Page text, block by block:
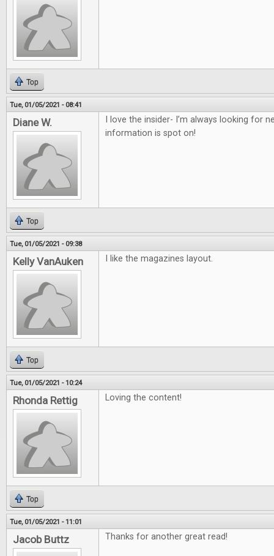
Top
Tue, 01/05/2021 - 08:41
Diane W.
I love the insider- I’m always looking for
information is spot on!
Top
Tue, 01/05/2021 - 09:38
Kelly VanAuken I like the magazines layout.
Top
Tue, 01/05/2021 - 10:24
Rhonda Rettig Loving the content!
Top
Tue, 01/05/2021 - 11:01
Jacob Buttz Thanks for another great read!